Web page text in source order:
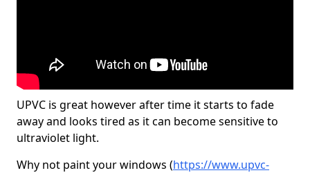
UPVC is great however after time it starts to fade
away and looks tired as it can become sensitive to
ultraviolet light.
Why not paint your windows (https://www.upvc-